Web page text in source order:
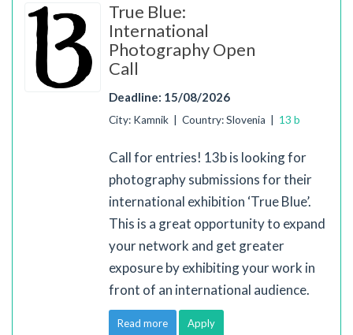
True Blue:
International
Photography Open
Call
Deadline: 15/08/2026
City: Kamnik | Country: Slovenia | 13 b
Call for entries! 13b is looking for
photography submissions for their
international exhibition ‘True Blue’.
This is a great opportunity to expand
your network and get greater
exposure by exhibiting your work in
front of an international audience.
Read more Apply